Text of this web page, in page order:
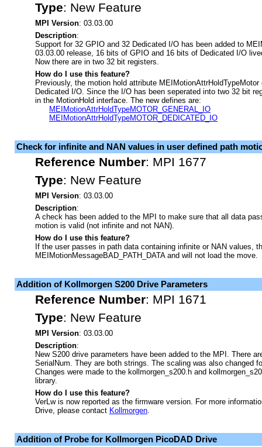
Type: New Feature
MPI Version: 03.03.00
Description:
Support for 32 GPIO and 32 Dedicated I/O has been added to
03.03.00 release, 16 bits of GPIO and 16 bits of Dedicated I/O
Now there are in two 32 bit registers.
How do I use this feature?
Previously, the motion hold attribute
Dedicated I/O. Since the I/O has been seperated into two 32 bit
in the MotionHold interface. The new defines are:
MEIMotionAttrHoldTypeMOTOR_GENERAL_IO
MEIMotionAttrHoldTypeMOTOR_DEDICATED_IO
Check for infinite and NAN values in user defined path
Reference Number: MPI 1677
Type: New Feature
MPI Version: 03.03.00
Description:
A check has been added to the MPI to make sure that all data
motion is valid (not infinite and not NAN).
How do I use this feature?
If the user passes in path data containing infinite or NAN values,
MEIMotionMessageBAD_PATH_DATA and will not load the move.
Addition of Kollmorgen S200 Drive Parameters
Reference Number: MPI 1671
Type: New Feature
MPI Version: 03.03.00
Description:
New S200 drive parameters have been added to the MPI. There
SerialNum. They are both strings. The scaling was also changed
Changes were made to the kollmorgen_s200.h and
library.
How do I use this feature?
VerLw is now reported as the firmware version. For more
Drive, please contact Kollmorgen.
Addition of Probe for Kollmorgen PicoDAD Drive